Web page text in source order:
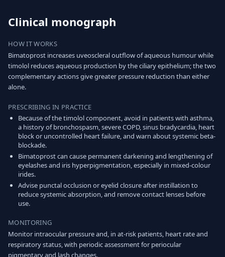
Clinical monograph
HOW IT WORKS
Bimatoprost increases uveoscleral outflow of aqueous humour while
timolol reduces aqueous production by the ciliary epithelium; the two
complementary actions give greater pressure reduction than either
alone.
PRESCRIBING IN PRACTICE
Because of the timolol component, avoid in patients with asthma,
a history of bronchospasm, severe COPD, sinus bradycardia, heart
block or uncontrolled heart failure, and warn about systemic beta-
blockade.
Bimatoprost can cause permanent darkening and lengthening of
eyelashes and iris hyperpigmentation, especially in mixed-colour
irides.
Advise punctal occlusion or eyelid closure after instillation to
reduce systemic absorption, and remove contact lenses before
use.
MONITORING
Monitor intraocular pressure and, in at-risk patients, heart rate and
respiratory status, with periodic assessment for periocular
pigmentary and lash changes.